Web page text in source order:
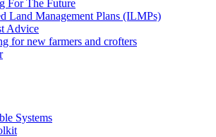
For The Future
Land Management Plans (ILMPs)
Advice
for new farmers and crofters
Systems